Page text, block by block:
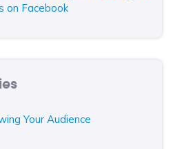
on Facebook
Your Audience